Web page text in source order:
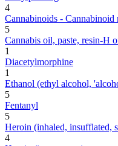
4
Cannabinoids -
5
Cannabis oil, paste, resin-H
1
Diacetylmorphine
1
Ethanol (ethyl alcohol,
5
Fentanyl
5
Heroin (inhaled, insufflated,
4